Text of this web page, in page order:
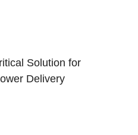
Solution for
Delivery